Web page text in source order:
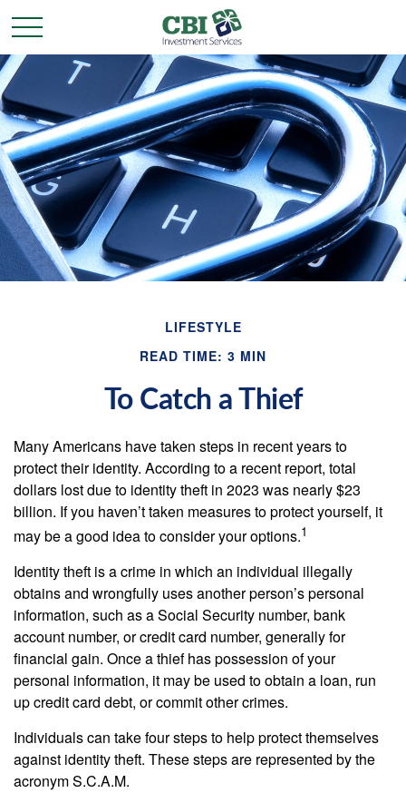
LIFESTYLE
READ TIME: 3 MIN
To Catch a Thief
Many Americans have taken steps in recent years to
protect their identity. According to a recent report, total
dollars lost due to identity theft in 2023 was nearly $23
billion. If you haven’t taken measures to protect yourself, it
may be a good idea to consider your options.1
Identity theft is a crime in which an individual illegally
obtains and wrongfully uses another person’s personal
information, such as a Social Security number, bank
account number, or credit card number, generally for
financial gain. Once a thief has possession of your
personal information, it may be used to obtain a loan, run
up credit card debt, or commit other crimes.
Individuals can take four steps to help protect themselves
against identity theft. These steps are represented by the
acronym S.C.A.M.